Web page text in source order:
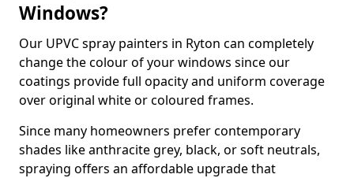
Windows?
Our UPVC spray painters in Ryton can completely
change the colour of your windows since our
coatings provide full opacity and uniform coverage
over original white or coloured frames.
Since many homeowners prefer contemporary
shades like anthracite grey, black, or soft neutrals,
spraying offers an affordable upgrade that